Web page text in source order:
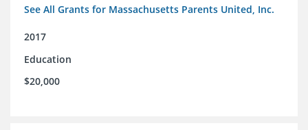
See All Grants for Massachusetts Parents United, Inc.
2017
Education
$20,000